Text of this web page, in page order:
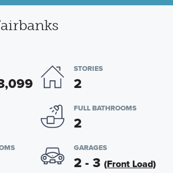
STORIES
2
FULL BATHROOMS
2
GARAGES
2 - 3 (Front Load)